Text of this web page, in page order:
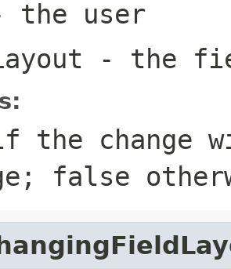
the user
- the
the change
false